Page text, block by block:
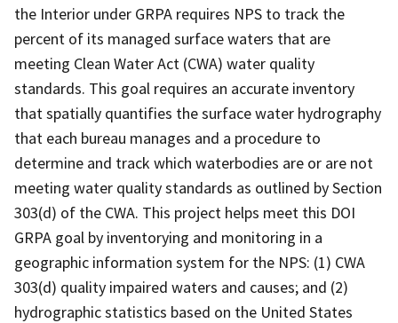
the Interior under GRPA requires NPS to track the
percent of its managed surface waters that are
meeting Clean Water Act (CWA) water quality
standards. This goal requires an accurate inventory
that spatially quantifies the surface water hydrography
that each bureau manages and a procedure to
determine and track which waterbodies are or are not
meeting water quality standards as outlined by Section
303(d) of the CWA. This project helps meet this DOI
GRPA goal by inventorying and monitoring in a
geographic information system for the NPS: (1) CWA
303(d) quality impaired waters and causes; and (2)
hydrographic statistics based on the United States